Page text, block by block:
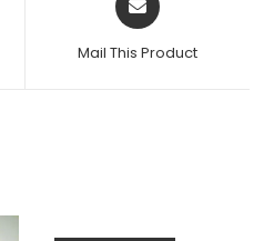
in
new
Mail This Product